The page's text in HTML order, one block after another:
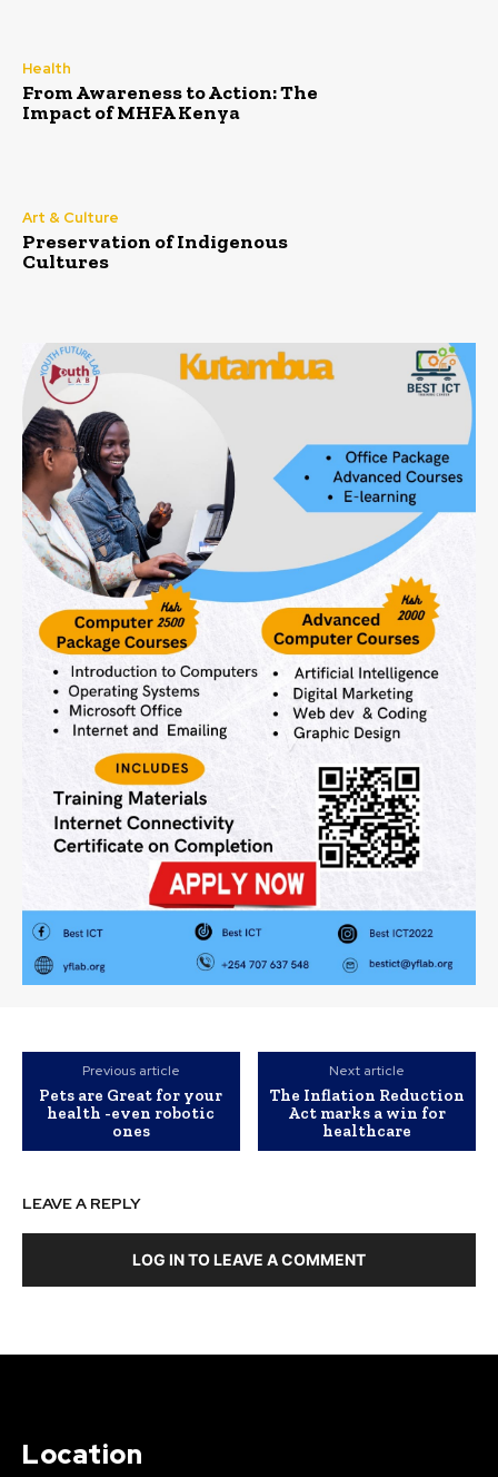
Health
From Awareness to Action: The
Impact of MHFA Kenya
Art & Culture
Preservation of Indigenous
Cultures
Previous article
Pets are Great for your
health -even robotic
ones
Next article
The Inflation Reduction
Act marks a win for
healthcare
LEAVE A REPLY
LOG IN TO LEAVE A COMMENT
Location